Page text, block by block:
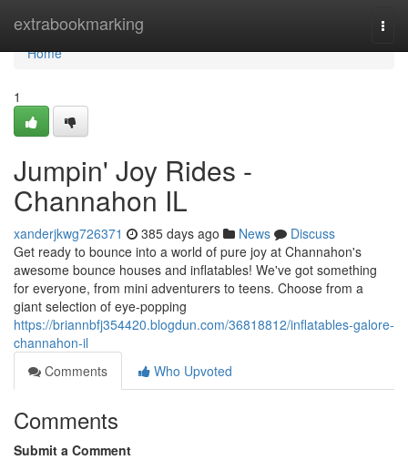
extrabookmarking
Home
Home
1
Jumpin' Joy Rides -
Channahon IL
xanderjkwg726371 385 days ago News
Discuss
Get ready to bounce into a world of pure joy at Channahon's
awesome bounce houses and inflatables! We've got something
for everyone, from mini adventurers to teens. Choose from a
giant selection of eye-popping
https://briannbfj354420.blogdun.com/36818812/inflatables-galore-
channahon-il
Comments
Who Upvoted
Comments
Submit a Comment